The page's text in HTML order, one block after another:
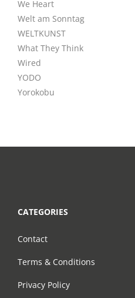
We Heart
Welt am Sonntag
WELTKUNST
What They Think
Wired
YODO
Yorokobu
CATEGORIES
Contact
Terms & Conditions
Privacy Policy